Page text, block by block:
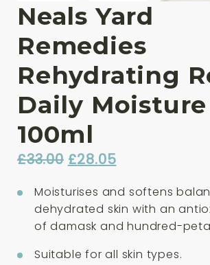
Neals Yard
Remedies
Rehydrating
Daily Moisture
100ml
£33.00 Original
was:
£33.00.
£28.05Current
is:
£28.05.
Moisturises and softens
dehydrated skin with an
of damask and hundred-
Suitable for all skin types.